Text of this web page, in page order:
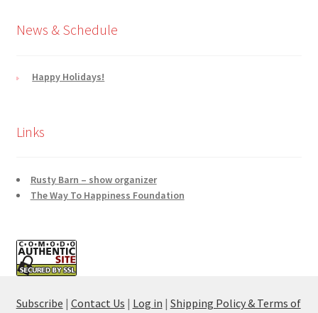
News & Schedule
Happy Holidays!
Links
Rusty Barn – show organizer
The Way To Happiness Foundation
Subscribe | Contact Us | Log in | Shipping Policy & Terms of